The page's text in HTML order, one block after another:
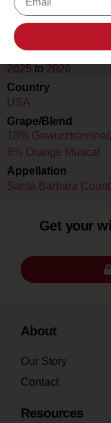
Location Tasted
Stolpman
Drink Dates
2025 to 2026
Country
USA
Grape/Blend
18% Gewurztraminer,
8% Orange Muscat
Appellation
Santa Barbara
Get your
About
Our Story
Contact
Resources